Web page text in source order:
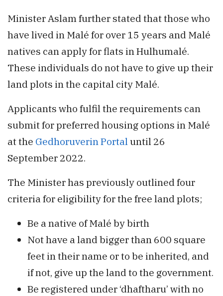
Minister Aslam further stated that those who
have lived in Malé for over 15 years and Malé
natives can apply for flats in Hulhumalé.
These individuals do not have to give up their
land plots in the capital city Malé.
Applicants who fulfil the requirements can
submit for preferred housing options in Malé
at the Gedhoruverin Portaluntil 26
September 2022.
The Minister has previously outlined four
criteria for eligibility for the free land plots;
Be a native of Malé by birth
Not have a land bigger than 600 square
feet in their name or to be inherited, and
if not, give up the land to the government.
Be registered under ‘dhaftharu’ with no